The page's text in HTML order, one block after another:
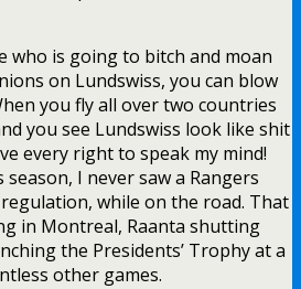
who is going to bitch and moan
on Lundswiss, you can blow
you fly all over two countries
you see Lundswiss look like shit
every right to speak my mind!
I never saw a Rangers
while on the road. That
in Montreal, Raanta shutting
the Presidents’ Trophy at a
other games.